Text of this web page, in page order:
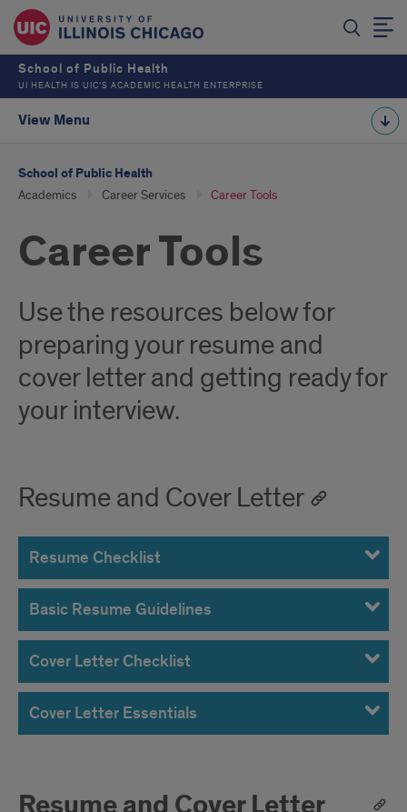
School of Public Health
UI HEALTH IS UIC’S ACADEMIC HEALTH ENTERPRISE
View Menu
School of Public Health
Academics Career Services Career Tools
Career Tools
Use the resources below for
preparing your resume and
cover letter and getting ready for
your interview.
Resume and Cover Letter
Resume Checklist
Basic Resume Guidelines
Cover Letter Checklist
Cover Letter Essentials